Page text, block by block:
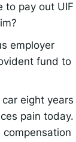
to pay out UIF
employer
fund to
eight years
pain today.
compensation